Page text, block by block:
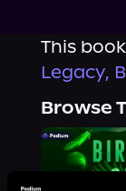
This
Legacy,
Browse